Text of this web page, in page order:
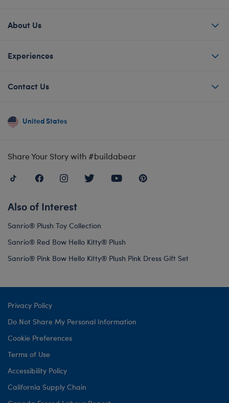
About Us
Experiences
Contact Us
United States
Share Your Story with #buildabear
Also of Interest
Sanrio® Plush Toy Collection
Sanrio® Red Bow Hello Kitty® Plush
Sanrio® Pink Bow Hello Kitty® Plush Pink Dress Gift Set
Privacy Policy
Do Not Share My Personal Information
Cookie Preferences
Terms of Use
Accessibility Policy
California Supply Chain